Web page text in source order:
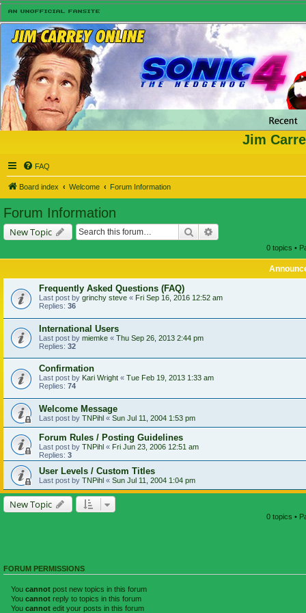
Jim
FAQ
Board index Welcome Forum Information
Forum Information
New Topic Search
0 topics •
Frequently Asked Questions (FAQ)
Last post by grinchy steve « Fri Sep 16, 2016 12:52 am
Replies: 36
International Users
Last post by miemke « Thu Sep 26, 2013 2:44 pm
Replies: 32
Confirmation
Last post by Kari Wright « Tue Feb 19, 2013 1:33 am
Replies: 74
Welcome Message
Last post by TNPihl « Sun Jul 11, 2004 1:53 pm
Forum Rules / Posting Guidelines
Last post by TNPihl « Fri Jun 23, 2006 12:51 am
Replies: 3
User Levels / Custom Titles
Last post by TNPihl « Sun Jul 11, 2004 1:04 pm
New Topic
0 topics •
FORUM PERMISSIONS
You cannot post new topics in this forum
You cannot reply to topics in this forum
You cannot edit your posts in this forum